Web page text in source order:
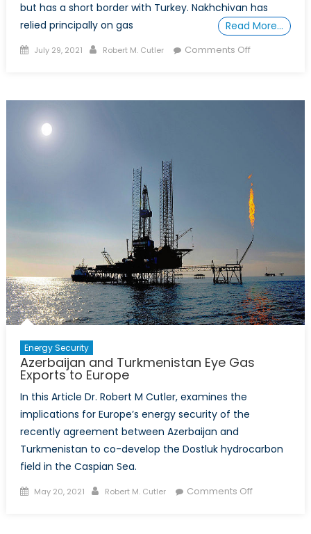
but has a short border with Turkey. Nakhchivan has
relied principally on gas
Read More…
Posted
July 29, 2021 Author
Robert M. Cutler Comments Offon
Security
Energy Security
Azerbaijan and Turkmenistan Eye Gas
Exports to Europe
In this Article Dr. Robert M Cutler, examines the
implications for Europe’s energy security of the
recently agreement between Azerbaijan and
Turkmenistan to co-develop the Dostluk hydrocarbon
field in the Caspian Sea.
Posted
May 20, 2021 Author
Robert M. Cutler Comments Offon